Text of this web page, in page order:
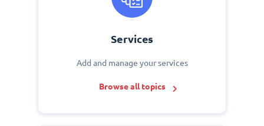
Services
Add and manage your services
Browse all topics